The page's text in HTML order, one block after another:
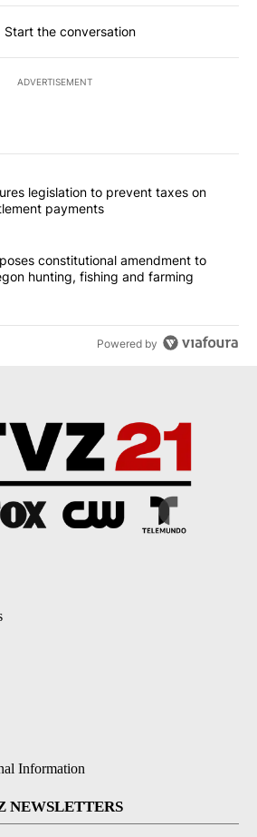
Start the conversation
ADVERTISEMENT
the most commented articles in the last
"Wyden secures legislation to prevent
legislation to prevent taxes on
payments
"Drazan proposes constitutional
constitutional amendment to
hunting, fishing and farming
Powered by
Information
NEWSLETTERS